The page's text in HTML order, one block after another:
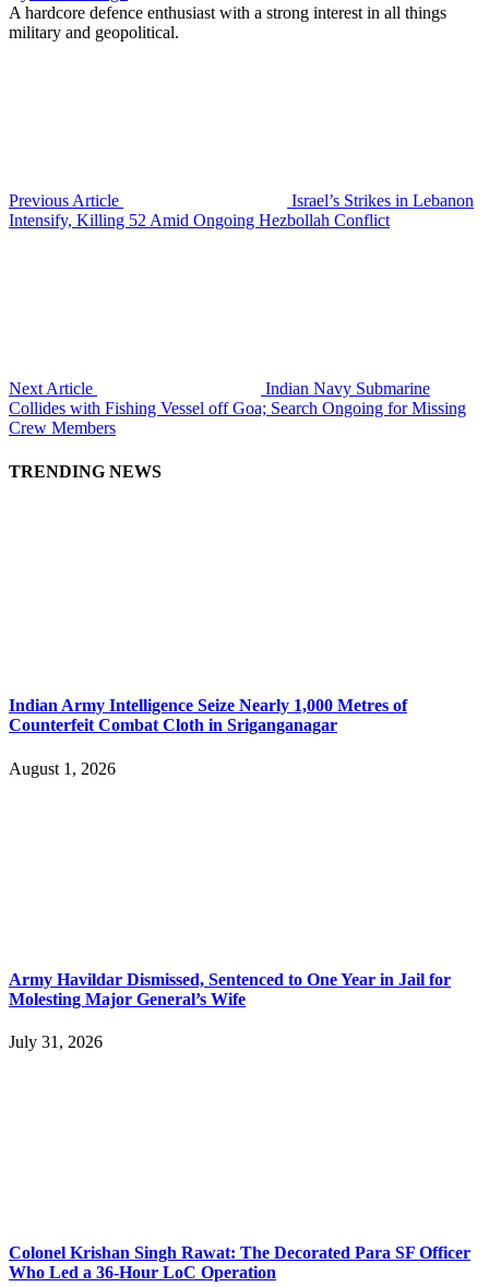
A hardcore defence enthusiast with a strong interest in all things
military and geopolitical.
Previous Article
Israel’s Strikes in Lebanon
Intensify, Killing 52 Amid Ongoing Hezbollah Conflict
Next Article
Indian Navy Submarine
Collides with Fishing Vessel off Goa; Search Ongoing for Missing
Crew Members
TRENDING NEWS
Indian Army Intelligence Seize Nearly 1,000 Metres of
Counterfeit Combat Cloth in Sriganganagar
August 1, 2026
Army Havildar Dismissed, Sentenced to One Year in Jail for
Molesting Major General’s Wife
July 31, 2026
Colonel Krishan Singh Rawat: The Decorated Para SF Officer
Who Led a 36-Hour LoC Operation